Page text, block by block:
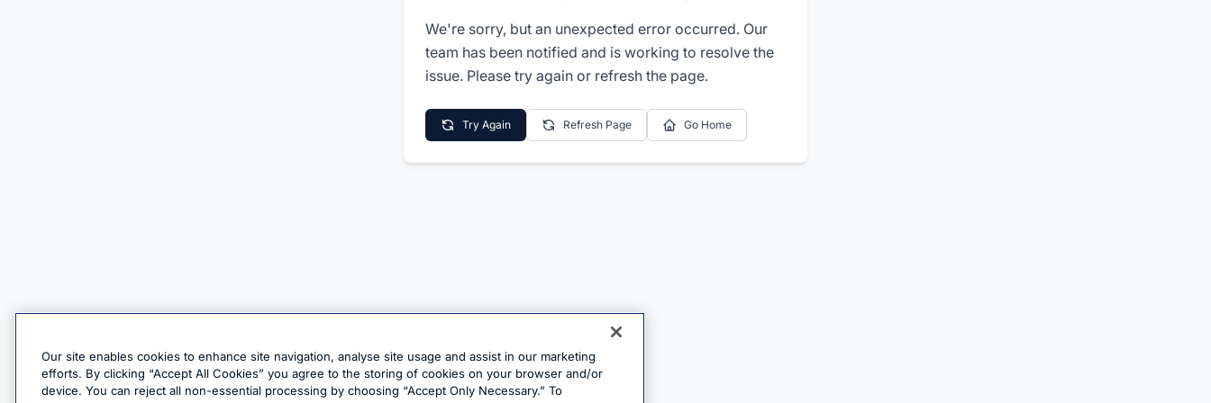
We're sorry, but an unexpected error occurred. Our
team has been notified and is working to resolve the
issue. Please try again or refresh the page.
Try Again Refresh Page Go Home
Our site enables cookies to enhance site navigation, analyse site usage and assist in our marketing
efforts. By clicking “Accept All Cookies” you agree to the storing of cookies on your browser and/or
device. You can reject all non-essential processing by choosing “Accept Only Necessary.” To